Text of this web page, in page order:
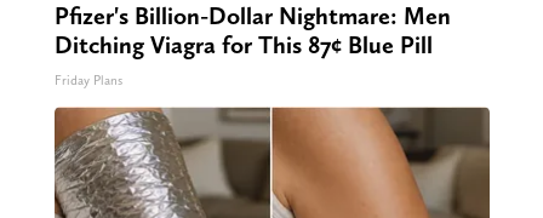
Pfizer's Billion-Dollar Nightmare: Men
Ditching Viagra for This 87¢ Blue Pill
Friday Plans